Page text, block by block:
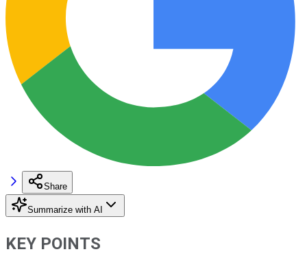
Share
Summarize with AI
KEY POINTS